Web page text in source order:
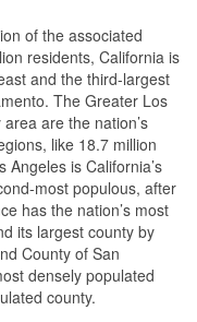
of the associated
residents, California is
and the third-largest
The Greater Los
are the nation’s
like 18.7 million
is California’s
most populous, after
has the nation’s most
its largest county by
County of San
densely populated
county.